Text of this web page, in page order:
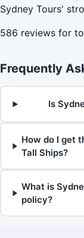
Sydney Tours'
586 reviews for
Frequently
Is
How do I get
Tall Ships?
What is
policy?